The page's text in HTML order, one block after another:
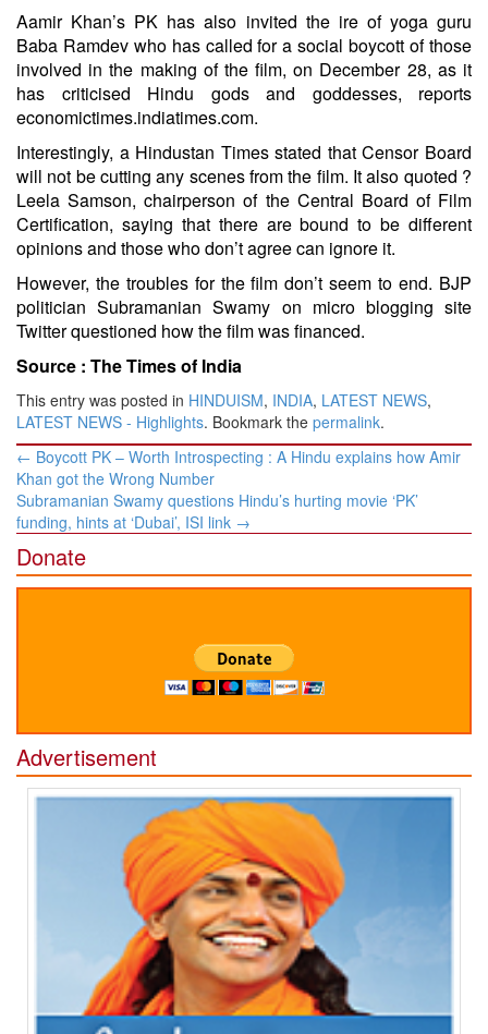
Aamir Khan’s PK has also invited the ire of yoga guru
Baba Ramdev who has called for a social boycott of those
involved in the making of the film, on December 28, as it
has criticised Hindu gods and goddesses, reports
economictimes.indiatimes.com.
Interestingly, a Hindustan Times stated that Censor Board
will not be cutting any scenes from the film. It also quoted ?
Leela Samson, chairperson of the Central Board of Film
Certification, saying that there are bound to be different
opinions and those who don’t agree can ignore it.
However, the troubles for the film don’t seem to end. BJP
politician Subramanian Swamy on micro blogging site
Twitter questioned how the film was financed.
Source : The Times of India
This entry was posted in HINDUISM, INDIA, LATEST NEWS,
LATEST NEWS - Highlights. Bookmark the permalink.
Post
navigation
← Boycott PK – Worth Introspecting : A Hindu explains how Amir
Khan got the Wrong Number
Subramanian Swamy questions Hindu’s hurting movie ‘PK’
funding, hints at ‘Dubai’, ISI link →
Donate
Advertisement